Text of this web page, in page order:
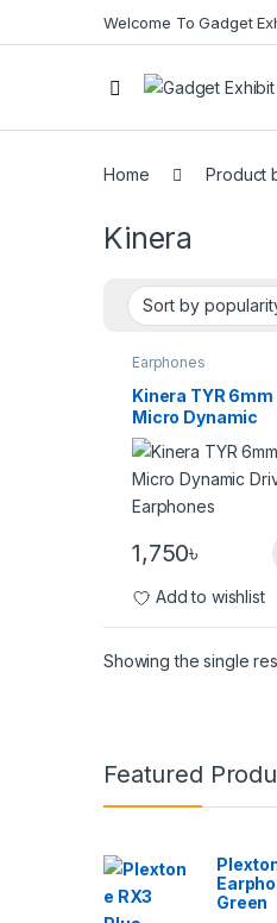
Welcome To Gadget
Open
Home Product
Kinera
Earphones
Kinera TYR 6mm
Micro Dynamic
Driver Earphones
1,750৳
Add to wishlist
Showing the single
Brands Carousel
Featured
Green